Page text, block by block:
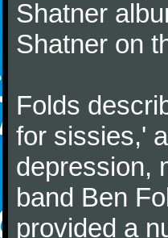
Shatner
Shatner on
Folds
for sissies,'
depression,
band Ben
provided a